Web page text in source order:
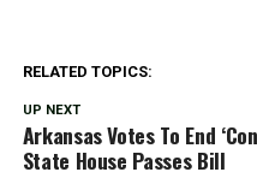
RELATED TOPICS:
UP NEXT
Arkansas Votes To End
State House Passes Bill